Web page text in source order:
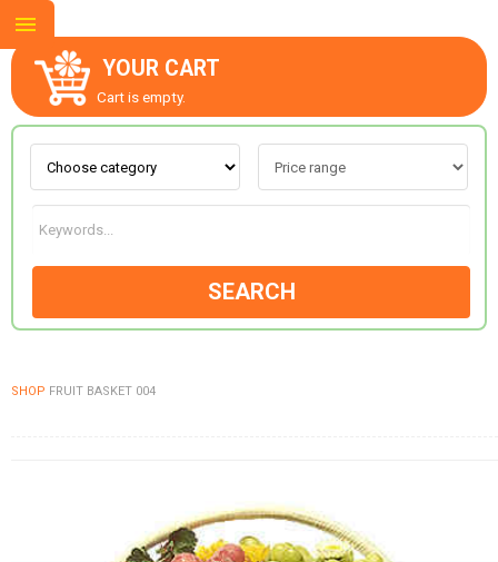
YOUR CART
Cart is empty.
SEARCH
SHOP FRUIT BASKET 004
ABOUT US
CONTACT US
FLOWERS BY STYLE